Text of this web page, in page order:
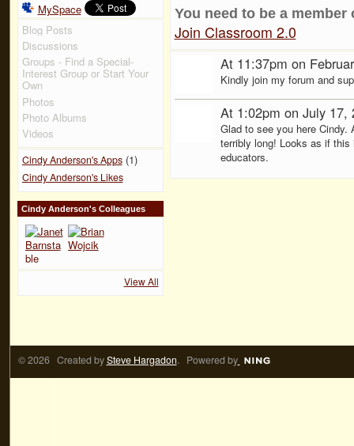
MySpace
Blog Posts
Discussions
Groups - Find a Special-
Interest Group or Start Your
Own
Photos
Photo Albums
Videos
Cindy Anderson's Apps(1)
Cindy Anderson's Likes
Cindy Anderson's Colleagues
View All
You need to be a
Join Classroom 2.0
At 11:37pm on
Kindly join my forum and
At 1:02pm on July
Glad to see you here
terribly long! Looks as if
educators.
© 2026 Created bySteve Hargadon. Powered by